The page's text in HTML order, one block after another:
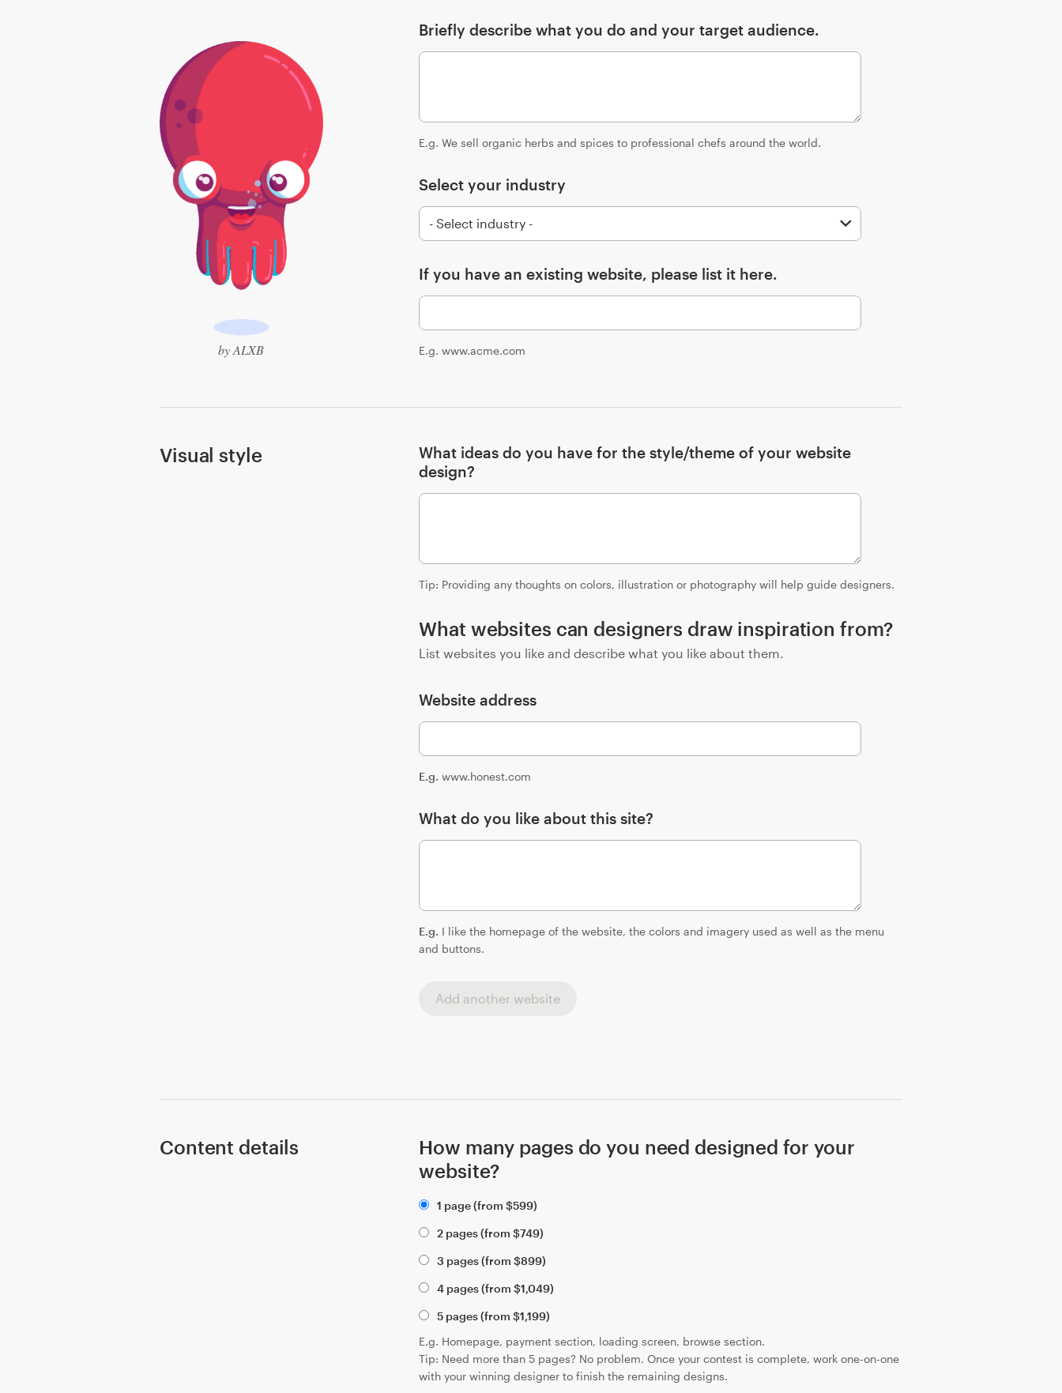
by ALXB
Briefly describe what you do and your target audience.
E.g. We sell organic herbs and spices to professional chefs around the world.
Select your industry
If you have an existing website, please list it here.
E.g. www.acme.com
Visual style
What ideas do you have for the style/theme of your website
design?
Tip: Providing any thoughts on colors, illustration or photography will help guide designers.
What websites can designers draw inspiration from?
List websites you like and describe what you like about them.
Website address
E.g. www.honest.com
What do you like about this site?
E.g. I like the homepage of the website, the colors and imagery used as well as the menu
and buttons.
Add another website
Content details
How many pages do you need designed for your
website?
1 page (from$599)
2 pages (from$749)
3 pages (from$899)
4 pages (from$1,049)
5 pages (from$1,199)
E.g. Homepage, payment section, loading screen, browse section.
Tip: Need more than 5 pages? No problem. Once your contest is complete, work one-on-one
with your winning designer to finish the remaining designs.